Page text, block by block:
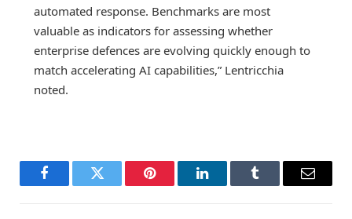
automated response. Benchmarks are most
valuable as indicators for assessing whether
enterprise defences are evolving quickly enough to
match accelerating AI capabilities,” Lentricchia
noted.
FacebookTwitter Pinterest LinkedInTumblr Email